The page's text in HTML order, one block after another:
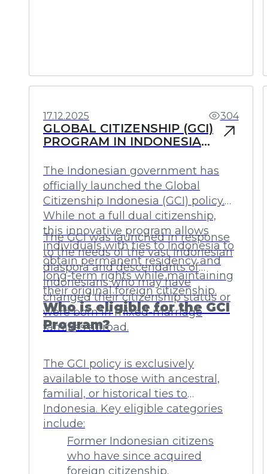
17.12.2025
304
GLOBAL CITIZENSHIP (GCI)
PROGRAM IN INDONESIA
RESIDENCE WITHOUT
RENOUNCING CITIZENSHIP
The Indonesian government has
officially launched the Global
Citizenship Indonesia (GCI) policy.
While not a full dual citizenship,
this innovative program allows
individuals with ties to Indonesia to
obtain permanent residency and
long-term rights while maintaining
their original foreign citizenship.
The GCI was launched in response
to the needs of the vast Indonesian
diaspora and descendants of
Indonesians who may have
changed their citizenship status or
were born in mixed-marriage
families abroad.
Who is eligible for the GCI
Program?
The GCI policy is exclusively
available to those with ancestral,
familial, or historical ties to
Indonesia. Key eligible categories
include:
Former Indonesian citizens
who have since acquired
foreign citizenship.